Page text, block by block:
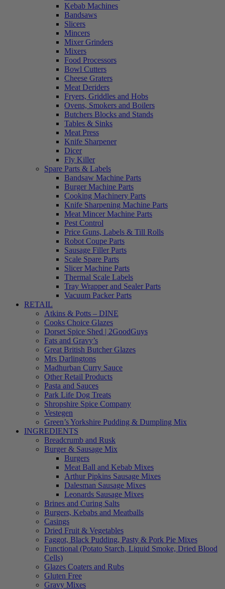
Kebab Machines
Bandsaws
Slicers
Mincers
Mixer Grinders
Mixers
Food Processors
Bowl Cutters
Cheese Graters
Meat Deriders
Fryers, Griddles and Hobs
Ovens, Smokers and Boilers
Butchers Blocks and Stands
Tables & Sinks
Meat Press
Knife Sharpener
Dicer
Fly Killer
Spare Parts & Labels
Bandsaw Machine Parts
Burger Machine Parts
Cooking Machinery Parts
Knife Sharpening Machine Parts
Meat Mincer Machine Parts
Pest Control
Price Guns, Labels & Till Rolls
Robot Coupe Parts
Sausage Filler Parts
Scale Spare Parts
Slicer Machine Parts
Thermal Scale Labels
Tray Wrapper and Sealer Parts
Vacuum Packer Parts
RETAIL
Atkins & Potts – DINE
Cooks Choice Glazes
Dorset Spice Shed | 2GoodGuys
Fats and Gravy’s
Great British Butcher Glazes
Mrs Darlingtons
Madhurban Curry Sauce
Other Retail Products
Pasta and Sauces
Park Life Dog Treats
Shropshire Spice Company
Vestegen
Green’s Yorkshire Pudding & Dumpling Mix
INGREDIENTS
Breadcrumb and Rusk
Burger & Sausage Mix
Burgers
Meat Ball and Kebab Mixes
Arthur Pipkins Sausage Mixes
Dalesman Sausage Mixes
Leonards Sausage Mixes
Brines and Curing Salts
Burgers, Kebabs and Meatballs
Casings
Dried Fruit & Vegetables
Faggot, Black Pudding, Pasty & Pork Pie Mixes
Functional (Potato Starch, Liquid Smoke, Dried Blood
Cells)
Glazes Coaters and Rubs
Gluten Free
Gravy Mixes